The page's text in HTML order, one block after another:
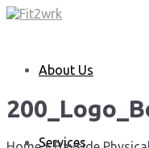
About Us
Services